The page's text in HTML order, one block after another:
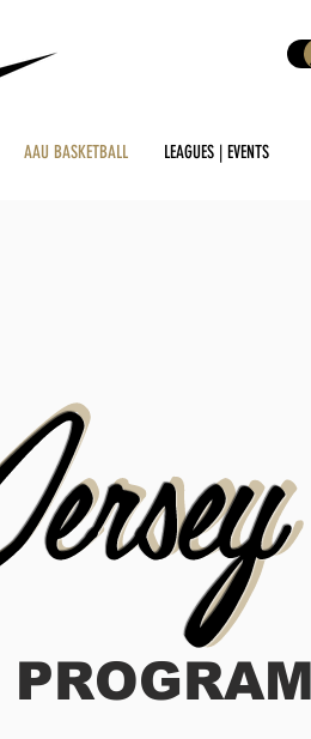
AAU BASKETBALL LEAGUES | EVENTS
PROGRAM